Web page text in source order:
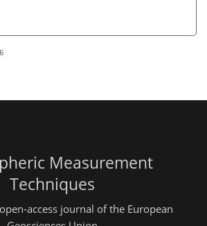
Measurement
Techniques
access journal of the European